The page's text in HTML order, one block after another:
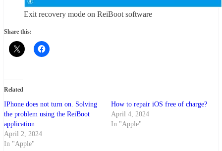
Exit recovery mode on ReiBoot software
Share this:
Related
IPhone does not turn on. Solving
the problem using the ReiBoot
application
April 2, 2024
In "Apple"
How to repair iOS free of charge?
April 4, 2024
In "Apple"